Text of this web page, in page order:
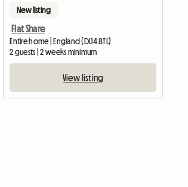
New listing
Flat Share
Entire home | England (DL14 8TL)
2 guests | 2 weeks minimum
View listing